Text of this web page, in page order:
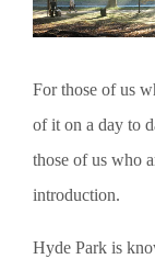
For those of us
of it on a day to
those of us who
introduction.
Hyde Park is